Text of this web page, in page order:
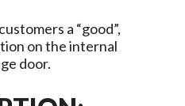
a “good”,
on the internal
door.